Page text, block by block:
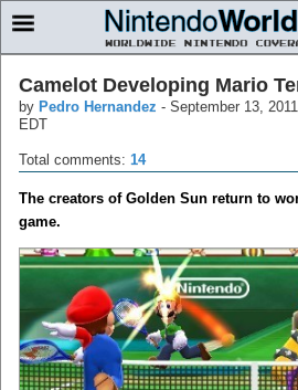
Camelot Developing Mario
by Pedro Hernandez - September 13,
EDT
Total comments: 14
The creators of Golden Sun return to
game.